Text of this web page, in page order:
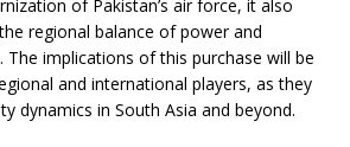
of Pakistan’s air force, it also
regional balance of power and
The implications of this purchase will be
and international players, as they
dynamics in South Asia and beyond.